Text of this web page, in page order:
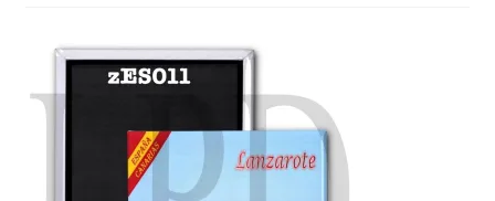
about WFM and the fridge magnets